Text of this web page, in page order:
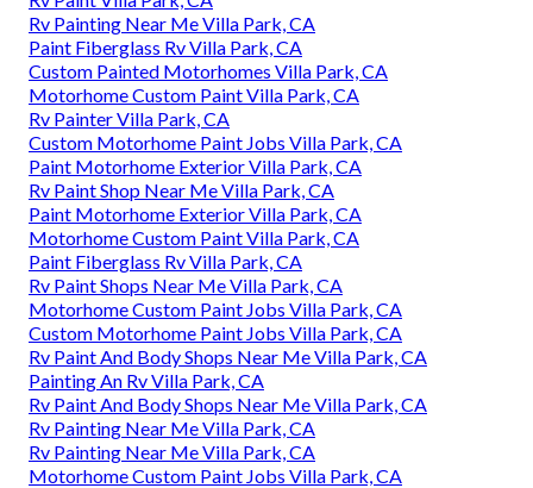
Rv Painting Near Me Villa Park, CA
Paint Fiberglass Rv Villa Park, CA
Custom Painted Motorhomes Villa Park, CA
Motorhome Custom Paint Villa Park, CA
Rv Painter Villa Park, CA
Custom Motorhome Paint Jobs Villa Park, CA
Paint Motorhome Exterior Villa Park, CA
Rv Paint Shop Near Me Villa Park, CA
Paint Motorhome Exterior Villa Park, CA
Motorhome Custom Paint Villa Park, CA
Paint Fiberglass Rv Villa Park, CA
Rv Paint Shops Near Me Villa Park, CA
Motorhome Custom Paint Jobs Villa Park, CA
Custom Motorhome Paint Jobs Villa Park, CA
Rv Paint And Body Shops Near Me Villa Park, CA
Painting An Rv Villa Park, CA
Rv Paint And Body Shops Near Me Villa Park, CA
Rv Painting Near Me Villa Park, CA
Rv Painting Near Me Villa Park, CA
Motorhome Custom Paint Jobs Villa Park, CA